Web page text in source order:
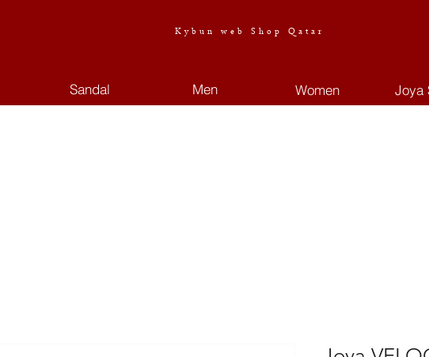
Kybun web Shop Qatar
Sandal Men Women Joya